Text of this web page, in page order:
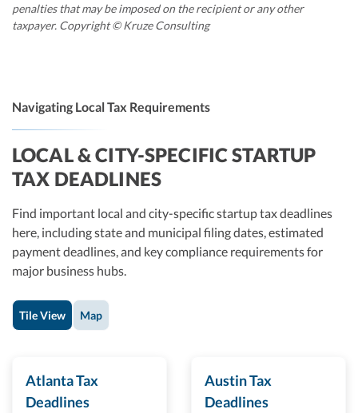
penalties that may be imposed on the recipient or any other
taxpayer. Copyright © Kruze Consulting
Navigating Local Tax Requirements
LOCAL & CITY-SPECIFIC STARTUP
TAX DEADLINES
Find important local and city-specific startup tax deadlines
here, including state and municipal filing dates, estimated
payment deadlines, and key compliance requirements for
major business hubs.
Tile View Map
Atlanta Tax
Deadlines
Austin Tax
Deadlines